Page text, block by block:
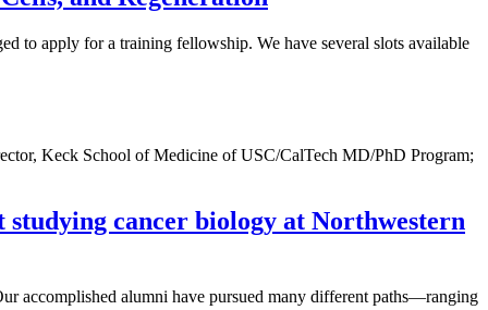
to apply for a training fellowship. We have several slots available
Keck School of Medicine of USC/CalTech MD/PhD Program;
cancer biology at Northwestern
accomplished alumni have pursued many different paths—ranging